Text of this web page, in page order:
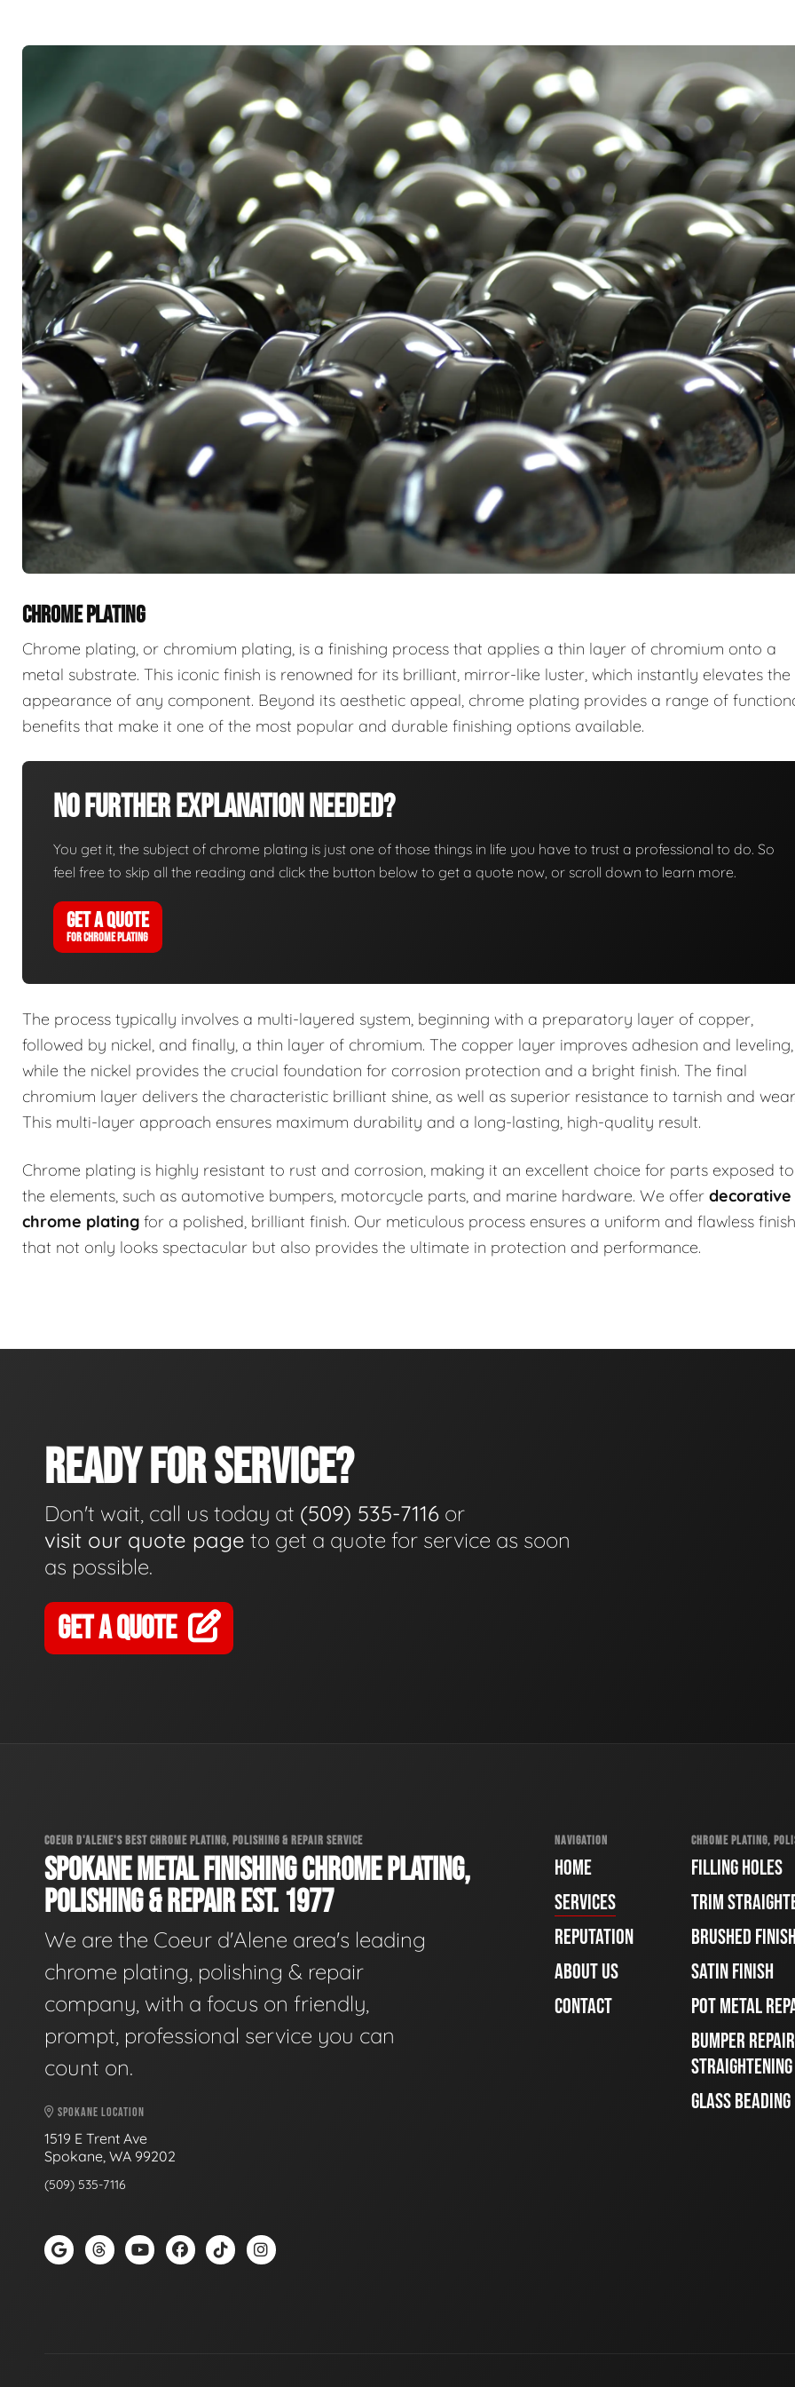
CHROME PLATING
Chrome plating, or chromium plating, is a finishing process that applies a thin layer of chromium onto a
metal substrate. This iconic finish is renowned for its brilliant, mirror-like luster, which instantly elevates the
appearance of any component. Beyond its aesthetic appeal, chrome plating provides a range of
benefits that make it one of the most popular and durable finishing options available.
No Further Explanation Needed?
You get it, the subject of chrome plating is just one of those things in life you have to trust a professional to do. So
feel free to skip all the reading and click the button below to get a quote now, or scroll down to learn more.
GET A QUOTE
FOR CHROME PLATING
The process typically involves a multi-layered system, beginning with a preparatory layer of copper,
followed by nickel, and finally, a thin layer of chromium. The copper layer improves adhesion and leveling,
while the nickel provides the crucial foundation for corrosion protection and a bright finish. The final
chromium layer delivers the characteristic brilliant shine, as well as superior resistance to tarnish and
This multi-layer approach ensures maximum durability and a long-lasting, high-quality result.
Chrome plating is highly resistant to rust and corrosion, making it an excellent choice for parts exposed to
the elements, such as automotive bumpers, motorcycle parts, and marine hardware. We offer decorative
chrome plating for a polished, brilliant finish. Our meticulous process ensures a uniform and flawless finish
that not only looks spectacular but also provides the ultimate in protection and performance.
READY FOR SERVICE?
Don't wait, call us today at (509) 535-7116 or
visit our quote page to get a quote for service as soon
as possible.
GET A QUOTE
COEUR D'ALENE'S BEST CHROME PLATING, POLISHING & REPAIR SERVICE
SPOKANE METAL FINISHING CHROME PLATING,
POLISHING & REPAIR EST. 1977
We are the Coeur d'Alene area's leading
chrome plating, polishing & repair
company, with a focus on friendly,
prompt, professional service you can
count on.
SPOKANE LOCATION
1519 E Trent Ave
Spokane, WA 99202
(509) 535-7116
NAVIGATION
HOME
SERVICES
REPUTATION
ABOUT US
CONTACT
CHROME PLATING,
FILLING HOLES
TRIM
BRUSHED
SATIN FINISH
POT METAL
BUMPER
STRAIGHTENING
GLASS BEADING